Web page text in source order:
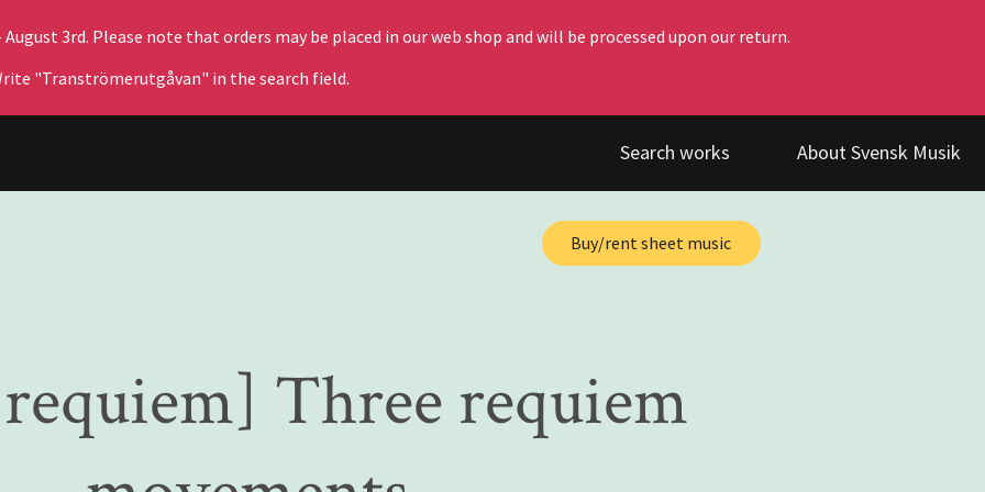
3rd. Please note that orders may be placed in our web shop and will be processed upon our return.
"Tranströmerutgåvan" in the search field.
Search works About Svensk Musik
Buy/rent sheet music
Three requiem